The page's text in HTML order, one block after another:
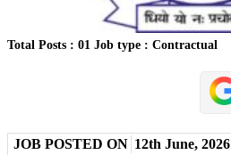
Total Posts : 01 Job type : Contractual
JOB POSTED ON 12th June, 2026